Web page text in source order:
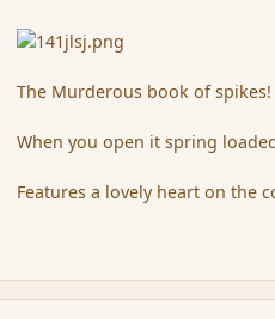
The Murderous book of spikes!
When you open it spring
Features a lovely heart on the